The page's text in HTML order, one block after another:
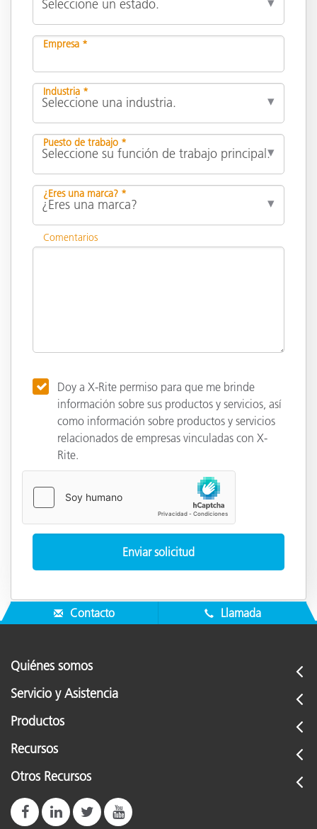
Empresa *
Industria *
Puesto de trabajo *
¿Eres una marca? *
Comentarios
Doy a X-Rite permiso para que me brinde
información sobre sus productos y servicios, así
como información sobre productos y servicios
relacionados de empresas vinculadas con X-
Rite.
Contacto Llamada
Quiénes somos
Servicio y Asistencia
Productos
Recursos
Otros Recursos